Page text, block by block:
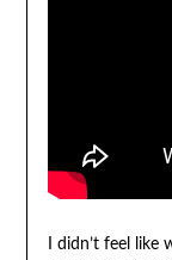
I didn’t feel like